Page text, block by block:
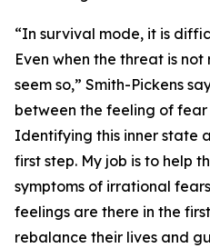
“In survival mode, it is
Even when the threat is
seem so,” Smith-Pickens
between the feeling of
Identifying this inner state
first step. My job is to help
symptoms of irrational
feelings are there in the
rebalance their lives and